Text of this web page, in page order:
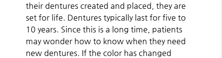
their dentures created and placed, they are
set for life. Dentures typically last for five to
10 years. Since this is a long time, patients
may wonder how to know when they need
new dentures. If the color has changed